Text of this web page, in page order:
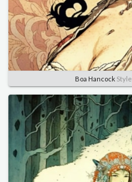
Boa HancockStyle